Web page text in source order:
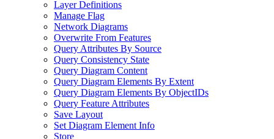
Layer Definitions
Manage Flag
Network Diagrams
Overwrite From Features
Query Attributes By Source
Query Consistency State
Query Diagram Content
Query Diagram Elements By Extent
Query Diagram Elements By ObjectIDs
Query Feature Attributes
Save Layout
Set Diagram Element Info
Store